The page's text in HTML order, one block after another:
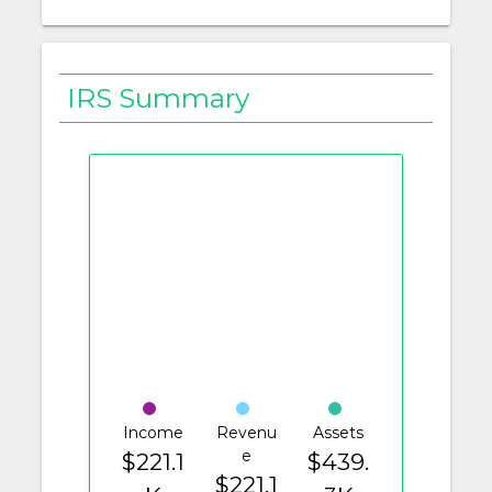
IRS Summary
Income
$221.1
Revenu
e
$221.1
Assets
$439.